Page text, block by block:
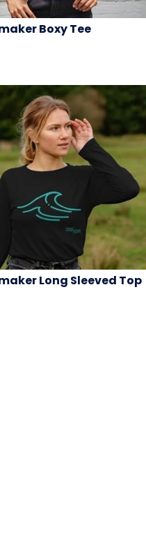
Boxy Tee
Long Sleeved Top